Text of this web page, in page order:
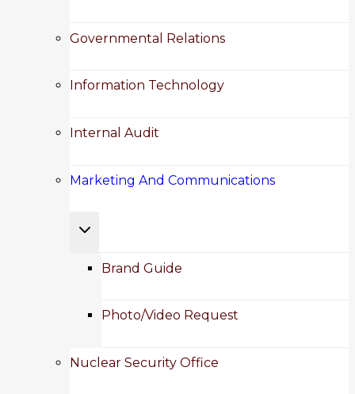
Governmental Relations
Information Technology
Internal Audit
Marketing And Communications
Toggle
child
menu
Brand Guide
Photo/Video Request
Nuclear Security Office